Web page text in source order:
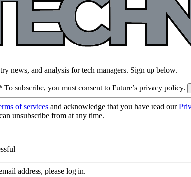
news, and analysis for tech managers. Sign up below.
To subscribe, you must consent to Future’s privacy policy.
of services and acknowledge that you have read our
unsubscribe from at any time.
address, please log in.